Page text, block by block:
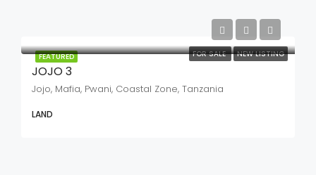
FEATURED FOR SALE NEW LISTING
JOJO 3
Jojo, Mafia, Pwani, Coastal Zone, Tanzania
LAND